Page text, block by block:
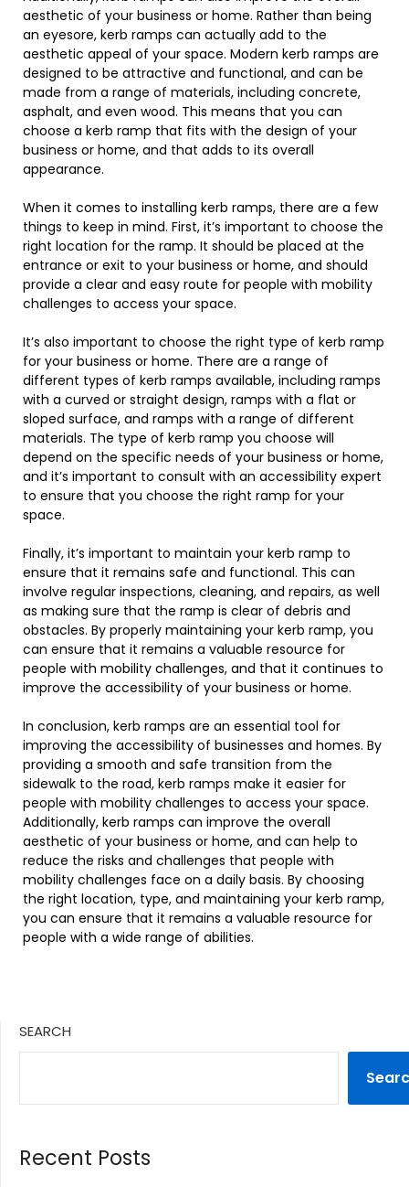
aesthetic of your business or home. Rather than being
an eyesore, kerb ramps can actually add to the
aesthetic appeal of your space. Modern kerb ramps are
designed to be attractive and functional, and can be
made from a range of materials, including concrete,
asphalt, and even wood. This means that you can
choose a kerb ramp that fits with the design of your
business or home, and that adds to its overall
appearance.
When it comes to installing kerb ramps, there are a few
things to keep in mind. First, it’s important to choose the
right location for the ramp. It should be placed at the
entrance or exit to your business or home, and should
provide a clear and easy route for people with mobility
challenges to access your space.
It’s also important to choose the right type of kerb ramp
for your business or home. There are a range of
different types of kerb ramps available, including ramps
with a curved or straight design, ramps with a flat or
sloped surface, and ramps with a range of different
materials. The type of kerb ramp you choose will
depend on the specific needs of your business or home,
and it’s important to consult with an accessibility expert
to ensure that you choose the right ramp for your
space.
Finally, it’s important to maintain your kerb ramp to
ensure that it remains safe and functional. This can
involve regular inspections, cleaning, and repairs, as well
as making sure that the ramp is clear of debris and
obstacles. By properly maintaining your kerb ramp, you
can ensure that it remains a valuable resource for
people with mobility challenges, and that it continues to
improve the accessibility of your business or home.
In conclusion, kerb ramps are an essential tool for
improving the accessibility of businesses and homes. By
providing a smooth and safe transition from the
sidewalk to the road, kerb ramps make it easier for
people with mobility challenges to access your space.
Additionally, kerb ramps can improve the overall
aesthetic of your business or home, and can help to
reduce the risks and challenges that people with
mobility challenges face on a daily basis. By choosing
the right location, type, and maintaining your kerb ramp,
you can ensure that it remains a valuable resource for
people with a wide range of abilities.
SEARCH
Recent Posts